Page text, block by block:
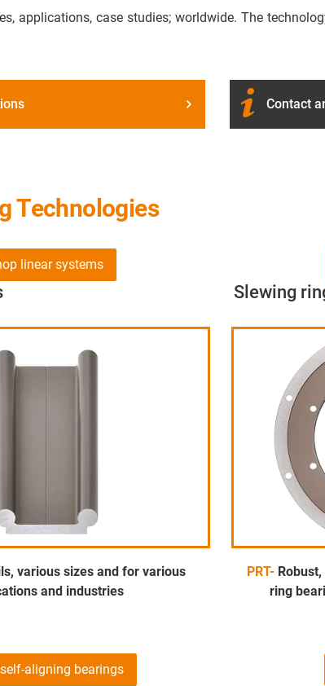
applications, case studies; worldwide. The
Contact
Technologies
various sizes and for various
and industries
linear systems
Slewing
PRT-
ring
aligning bearings